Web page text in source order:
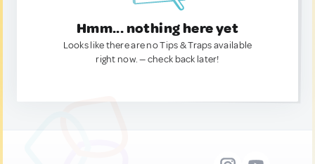
Hmm... nothing here yet
Looks like there are no Tips & Traps available
right now. — check back later!